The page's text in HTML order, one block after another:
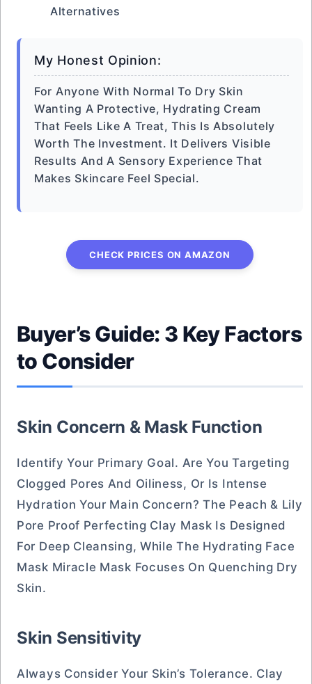
Alternatives
My Honest Opinion:
For Anyone With Normal To Dry Skin
Wanting A Protective, Hydrating Cream
That Feels Like A Treat, This Is Absolutely
Worth The Investment. It Delivers Visible
Results And A Sensory Experience That
Makes Skincare Feel Special.
CHECK PRICES ON AMAZON
Buyer’s Guide: 3 Key Factors
to Consider
Skin Concern & Mask Function
Identify Your Primary Goal. Are You Targeting
Clogged Pores And Oiliness, Or Is Intense
Hydration Your Main Concern? The Peach & Lily
Pore Proof Perfecting Clay Mask Is Designed
For Deep Cleansing, While The Hydrating Face
Mask Miracle Mask Focuses On Quenching Dry
Skin.
Skin Sensitivity
Always Consider Your Skin’s Tolerance. Clay